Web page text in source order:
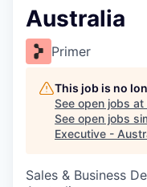
Australia
Primer
This job is no
See open jobs at
See open jobs
Executive -
Sales & Business